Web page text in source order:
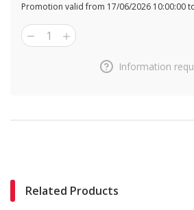
Promotion valid from 17/06/2026 10:00:00
1
Information
Related Products